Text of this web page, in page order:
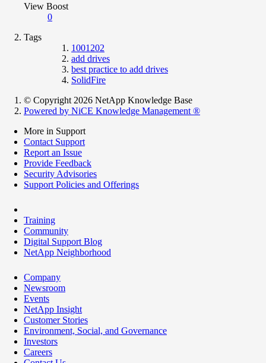
View Boost
0
Tags
1001202
add drives
best practice to add drives
SolidFire
© Copyright 2026 NetApp Knowledge Base
Powered by NiCE Knowledge Management ®
More in Support
Contact Support
Report an Issue
Provide Feedback
Security Advisories
Support Policies and Offerings
Training
Community
Digital Support Blog
NetApp Neighborhood
Company
Newsroom
Events
NetApp Insight
Customer Stories
Environment, Social, and Governance
Investors
Careers